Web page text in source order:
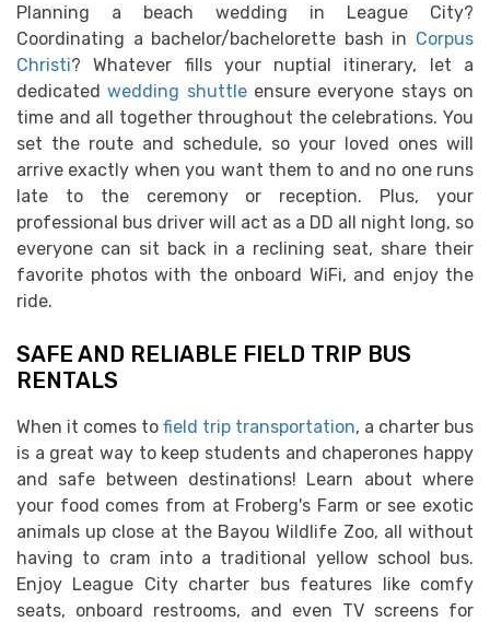
Planning a beach wedding in League City?
Coordinating a bachelor/bachelorette bash in Corpus
Christi? Whatever fills your nuptial itinerary, let a
dedicatedwedding shuttleensure everyone stays on
time and all together throughout the celebrations. You
set the route and schedule, so your loved ones will
arrive exactly when you want them to and no one runs
late to the ceremony or reception. Plus, your
professional bus driver will act as a DD all night long, so
everyone can sit back in a reclining seat, share their
favorite photos with the onboard WiFi, and enjoy the
ride.
SAFE AND RELIABLE FIELD TRIP BUS
RENTALS
When it comes to field trip transportation, a charter bus
is a great way to keep students and chaperones happy
and safe between destinations! Learn about where
your food comes from at Froberg's Farm or see exotic
animals up close at the Bayou Wildlife Zoo, all without
having to cram into a traditional yellow school bus.
Enjoy League City charter bus features like comfy
seats, onboard restrooms, and even TV screens for